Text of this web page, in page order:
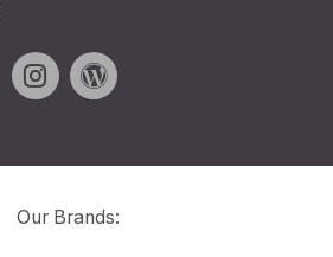
Our Brands: